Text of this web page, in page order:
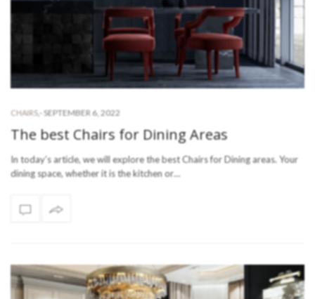
CHAIRS,- SEPTEMBER 6, 2022
The best Chairs for Dining Areas
In today’s article, we will explore the best Chairs for Dining areas. Your
dining space, whether it is the kitchen or…